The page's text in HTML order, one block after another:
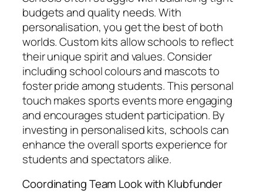
budgets and quality needs. With
personalisation, you get the best of both
worlds. Custom kits allow schools to reflect
their unique spirit and values. Consider
including school colours and mascots to
foster pride among students. This personal
touch makes sports events more engaging
and encourages student participation. By
investing in personalised kits, schools can
enhance the overall sports experience for
students and spectators alike.
Coordinating Team Look with Klubfunder